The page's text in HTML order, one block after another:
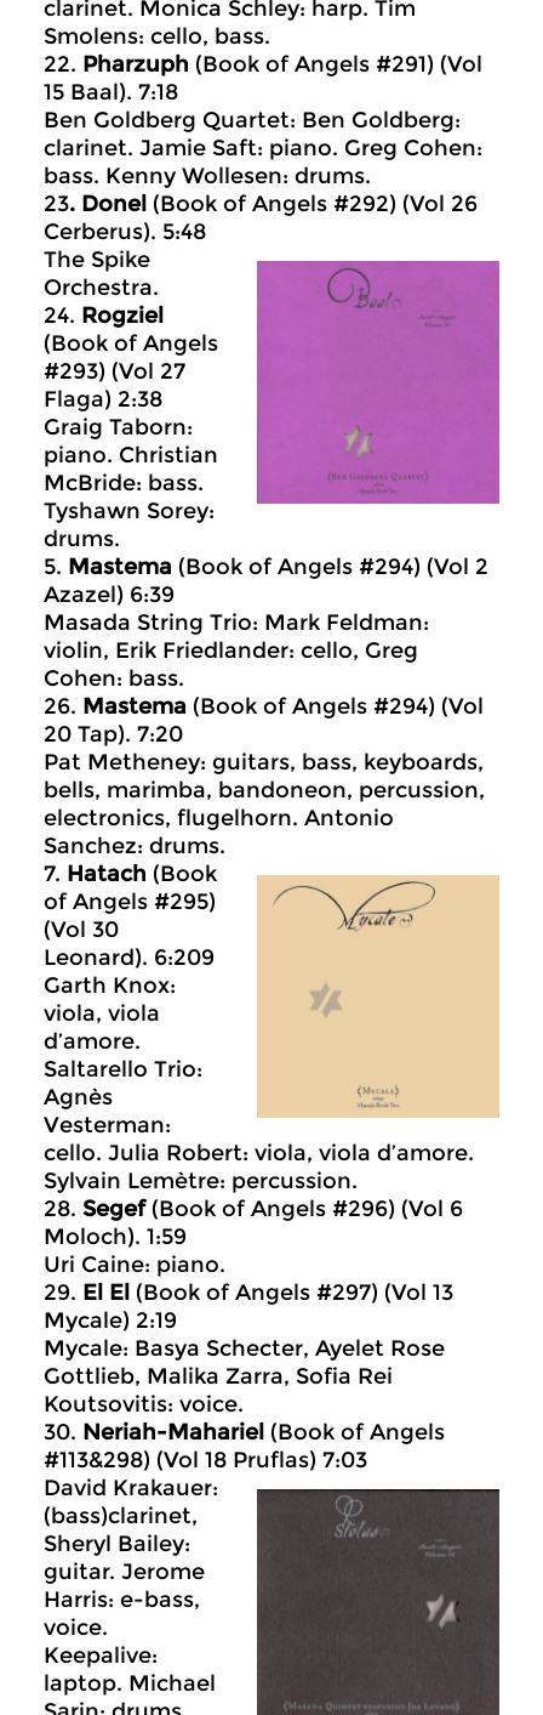
clarinet. Monica Schley: harp. Tim
Smolens: cello, bass.
22. Pharzuph (Book of Angels #291) (Vol
15 Baal). 7:18
Ben Goldberg Quartet: Ben Goldberg:
clarinet. Jamie Saft: piano. Greg Cohen:
bass. Kenny Wollesen: drums.
23. Donel (Book of Angels #292) (Vol 26
Cerberus). 5:48
The Spike
Orchestra.
24. Rogziel
(Book of Angels
#293) (Vol 27
Flaga) 2:38
Graig Taborn:
piano. Christian
McBride: bass.
Tyshawn Sorey:
drums.
5. Mastema (Book of Angels #294) (Vol 2
Azazel) 6:39
Masada String Trio: Mark Feldman:
violin, Erik Friedlander: cello, Greg
Cohen: bass.
26. Mastema (Book of Angels #294) (Vol
20 Tap). 7:20
Pat Metheney: guitars, bass, keyboards,
bells, marimba, bandoneon, percussion,
electronics, flugelhorn. Antonio
Sanchez: drums.
7. Hatach (Book
of Angels #295)
(Vol 30
Leonard). 6:209
Garth Knox:
viola, viola
d’amore.
Saltarello Trio:
Agnès
Vesterman:
cello. Julia Robert: viola, viola d’amore.
Sylvain Lemètre: percussion.
28. Segef (Book of Angels #296) (Vol 6
Moloch). 1:59
Uri Caine: piano.
29. El El (Book of Angels #297) (Vol 13
Mycale) 2:19
Mycale: Basya Schecter, Ayelet Rose
Gottlieb, Malika Zarra, Sofia Rei
Koutsovitis: voice.
30. Neriah-Mahariel (Book of Angels
#113&298) (Vol 18 Pruflas) 7:03
David Krakauer:
(bass)clarinet,
Sheryl Bailey:
guitar. Jerome
Harris: e-bass,
voice.
Keepalive:
laptop. Michael